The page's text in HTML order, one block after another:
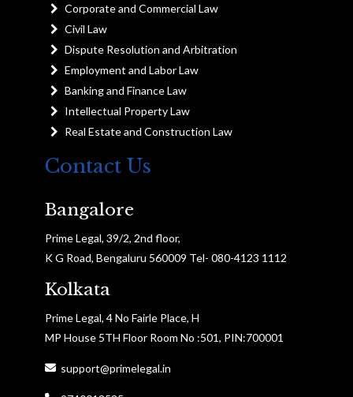
Corporate and Commercial Law
Civil Law
Dispute Resolution and Arbitration
Employment and Labor Law
Banking and Finance Law
Intellectual Property Law
Real Estate and Construction Law
Contact Us
Bangalore
Prime Legal, 39/2, 2nd floor,
K G Road, Bengaluru 560009 Tel- 080-4123 1112
Kolkata
Prime Legal, 4 No Fairle Place, H
MP House 5TH Floor Room No :501, PIN:700001
support@primelegal.in